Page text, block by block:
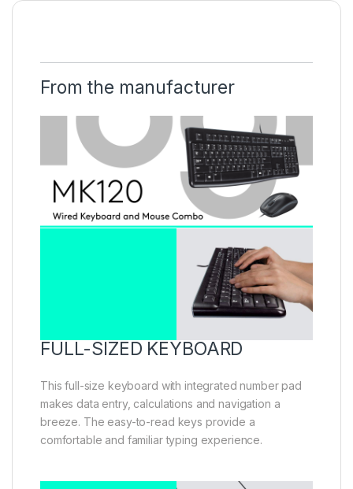
From the manufacturer
FULL-SIZED KEYBOARD
This full-size keyboard with integrated number pad
makes data entry, calculations and navigation a
breeze. The easy-to-read keys provide a
comfortable and familiar typing experience.